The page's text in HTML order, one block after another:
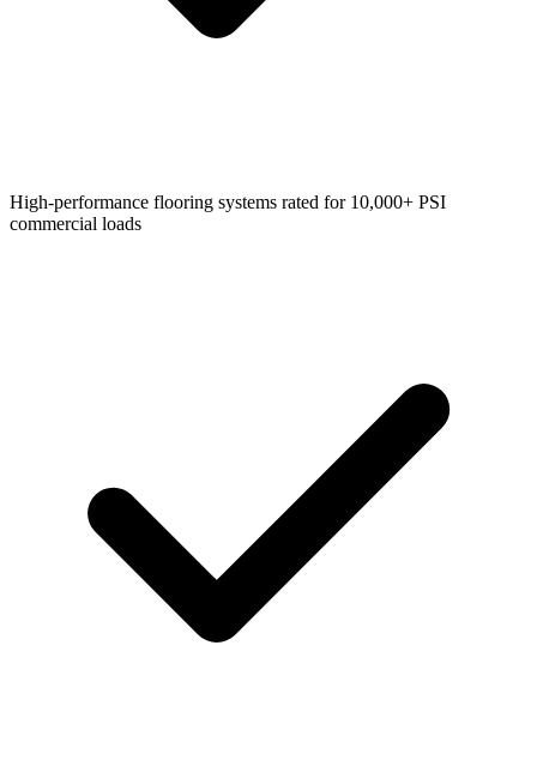
High-performance flooring systems rated for 10,000+ PSI
commercial loads